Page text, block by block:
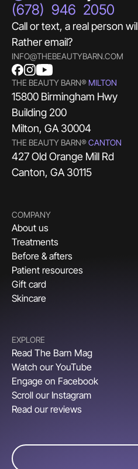
(678) 946 2050
Call or text, a real person
Rather email?
INFO@THEBEAUTYBARN.COM
THE BEAUTY BARN® MILTON
15800 Birmingham Hwy
Building 200
Milton, GA 30004
THE BEAUTY BARN®CANTON
427 Old Orange Mill Rd
Canton, GA 30115
COMPANY
About us
Treatments
Before & afters
Patient resources
Gift card
Skincare
EXPLORE
Read The Barn Mag
Watch our YouTube
Engage on Facebook
Scroll our Instagram
Read our reviews